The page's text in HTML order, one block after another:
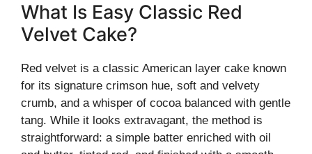
What Is Easy Classic Red
Velvet Cake?
Red velvet is a classic American layer cake known
for its signature crimson hue, soft and velvety
crumb, and a whisper of cocoa balanced with gentle
tang. While it looks extravagant, the method is
straightforward: a simple batter enriched with oil